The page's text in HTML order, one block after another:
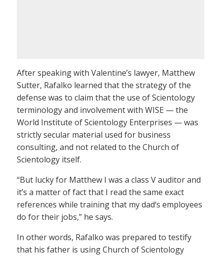
After speaking with Valentine’s lawyer, Matthew
Sutter, Rafalko learned that the strategy of the
defense was to claim that the use of Scientology
terminology and involvement with WISE — the
World Institute of Scientology Enterprises — was
strictly secular material used for business
consulting, and not related to the Church of
Scientology itself.
“But lucky for Matthew I was a class V auditor and
it’s a matter of fact that I read the same exact
references while training that my dad‘s employees
do for their jobs,” he says.
In other words, Rafalko was prepared to testify
that his father is using Church of Scientology